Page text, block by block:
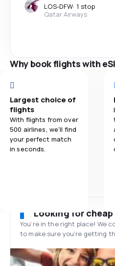
LOS-DFW· 1 stop
Qatar Airways
Why book flights with
Largest choice of
flights
With flights from over
500 airlines, we'll find
your perfect match
in seconds.
Looking for
You’re in the right place! We
to make sure you’re getting